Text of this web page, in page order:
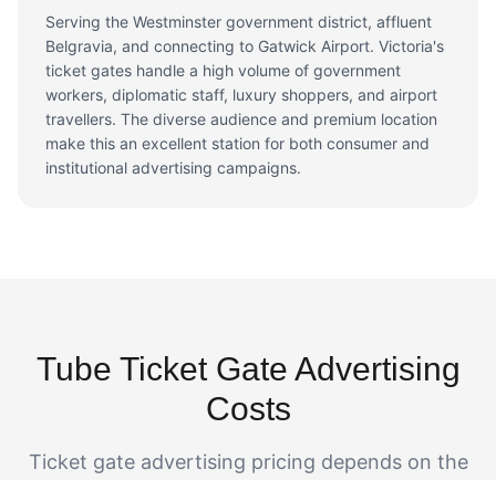
Serving the Westminster government district, affluent
Belgravia, and connecting to Gatwick Airport. Victoria's
ticket gates handle a high volume of government
workers, diplomatic staff, luxury shoppers, and airport
travellers. The diverse audience and premium location
make this an excellent station for both consumer and
institutional advertising campaigns.
Tube Ticket Gate Advertising
Costs
Ticket gate advertising pricing depends on the